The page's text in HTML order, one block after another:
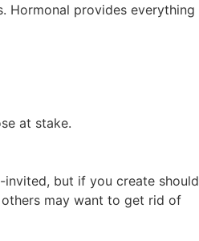
Hormonal provides everything
at stake.
invited, but if you create should
may want to get rid of